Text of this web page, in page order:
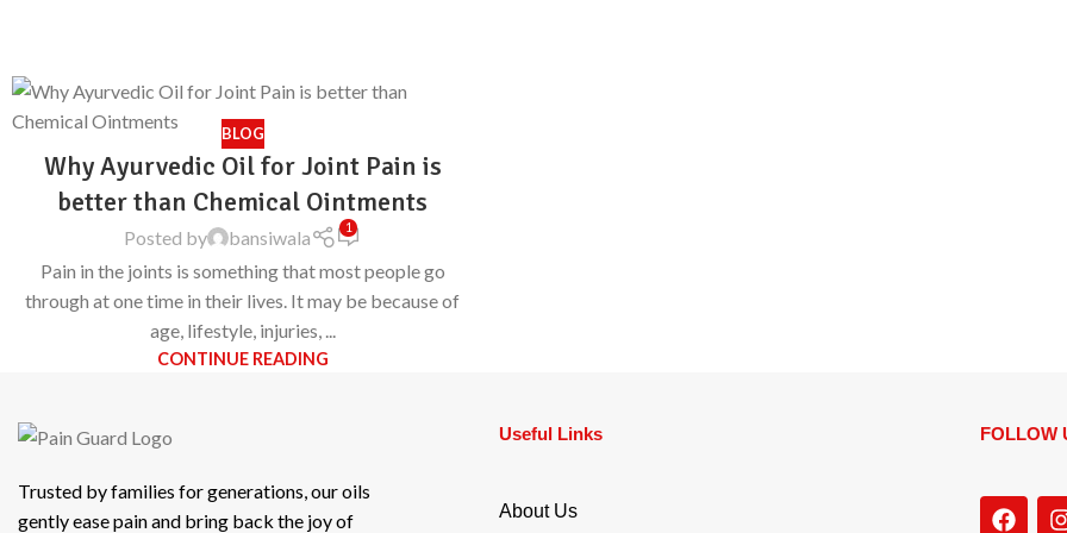
BLOG
Why Ayurvedic Oil for Joint Pain is
better than Chemical Ointments
Posted by bansiwala 1
Pain in the joints is something that most people go
through at one time in their lives. It may be because of
age, lifestyle, injuries, ...
CONTINUE READING
Trusted by families for generations, our oils
gently ease pain and bring back the joy of
Useful Links
About Us
FOLLOW